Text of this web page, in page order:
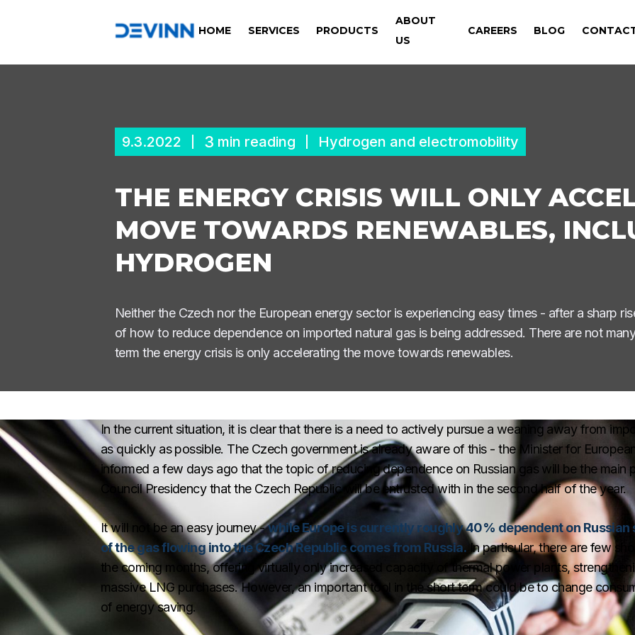
HOME SERVICES PRODUCTS
ABOUT
US
CAREERS BLOG
9.3.2022 3 min reading Hydrogen and electromobility
THE ENERGY CRISIS WILL ONLY
MOVE TOWARDS RENEWABLES,
HYDROGEN
Neither the Czech nor the European energy sector is experiencing easy times - after a sharp
of how to reduce dependence on imported natural gas is being addressed. There are not
term the energy crisis is only accelerating the move towards renewables.
In the current situation, it is clear that there is a need to actively pursue a weaning away from
as quickly as possible. The Czech government is already aware of this - the Minister for
informed a few days ago that the topic of reducing dependence on Russian gas will be the main
Council Presidency that the Czech Republic will be entrusted with in the second half of the year.
It will not be an easy journey -while Europe is currently roughly 40% dependent on
of the gas flowing into the Czech Republic comes from Russia. In particular, there are few
the coming months, offering virtually only increased capacity of thermal power plants,
massive LNG purchases. However, an important tool in the short term could be to change
of energy saving.